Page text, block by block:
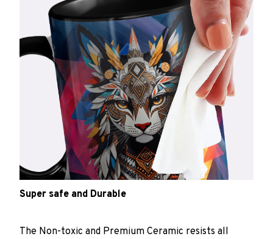
Super safe and Durable
The Non-toxic and Premium Ceramic resists all